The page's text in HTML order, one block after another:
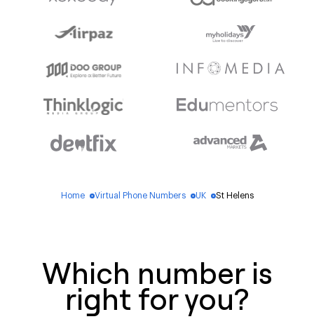
Home
Virtual Phone Numbers
UK
St Helens
Which number is
right for you?